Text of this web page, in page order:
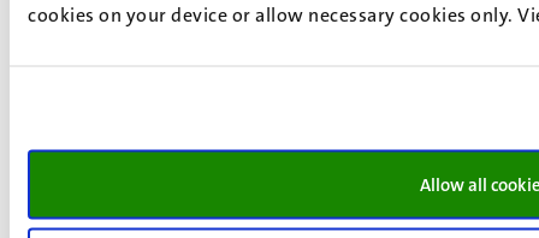
cookies on your device or allow necessary cookies only.
Allow all